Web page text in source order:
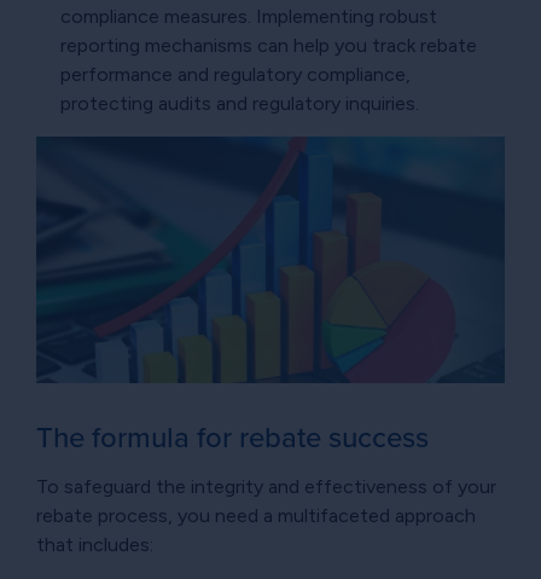
compliance measures. Implementing robust
reporting mechanisms can help you track rebate
performance and regulatory compliance,
protecting audits and regulatory inquiries.
The formula for rebate success
To safeguard the integrity and effectiveness of your
rebate process, you need a multifaceted approach
that includes: